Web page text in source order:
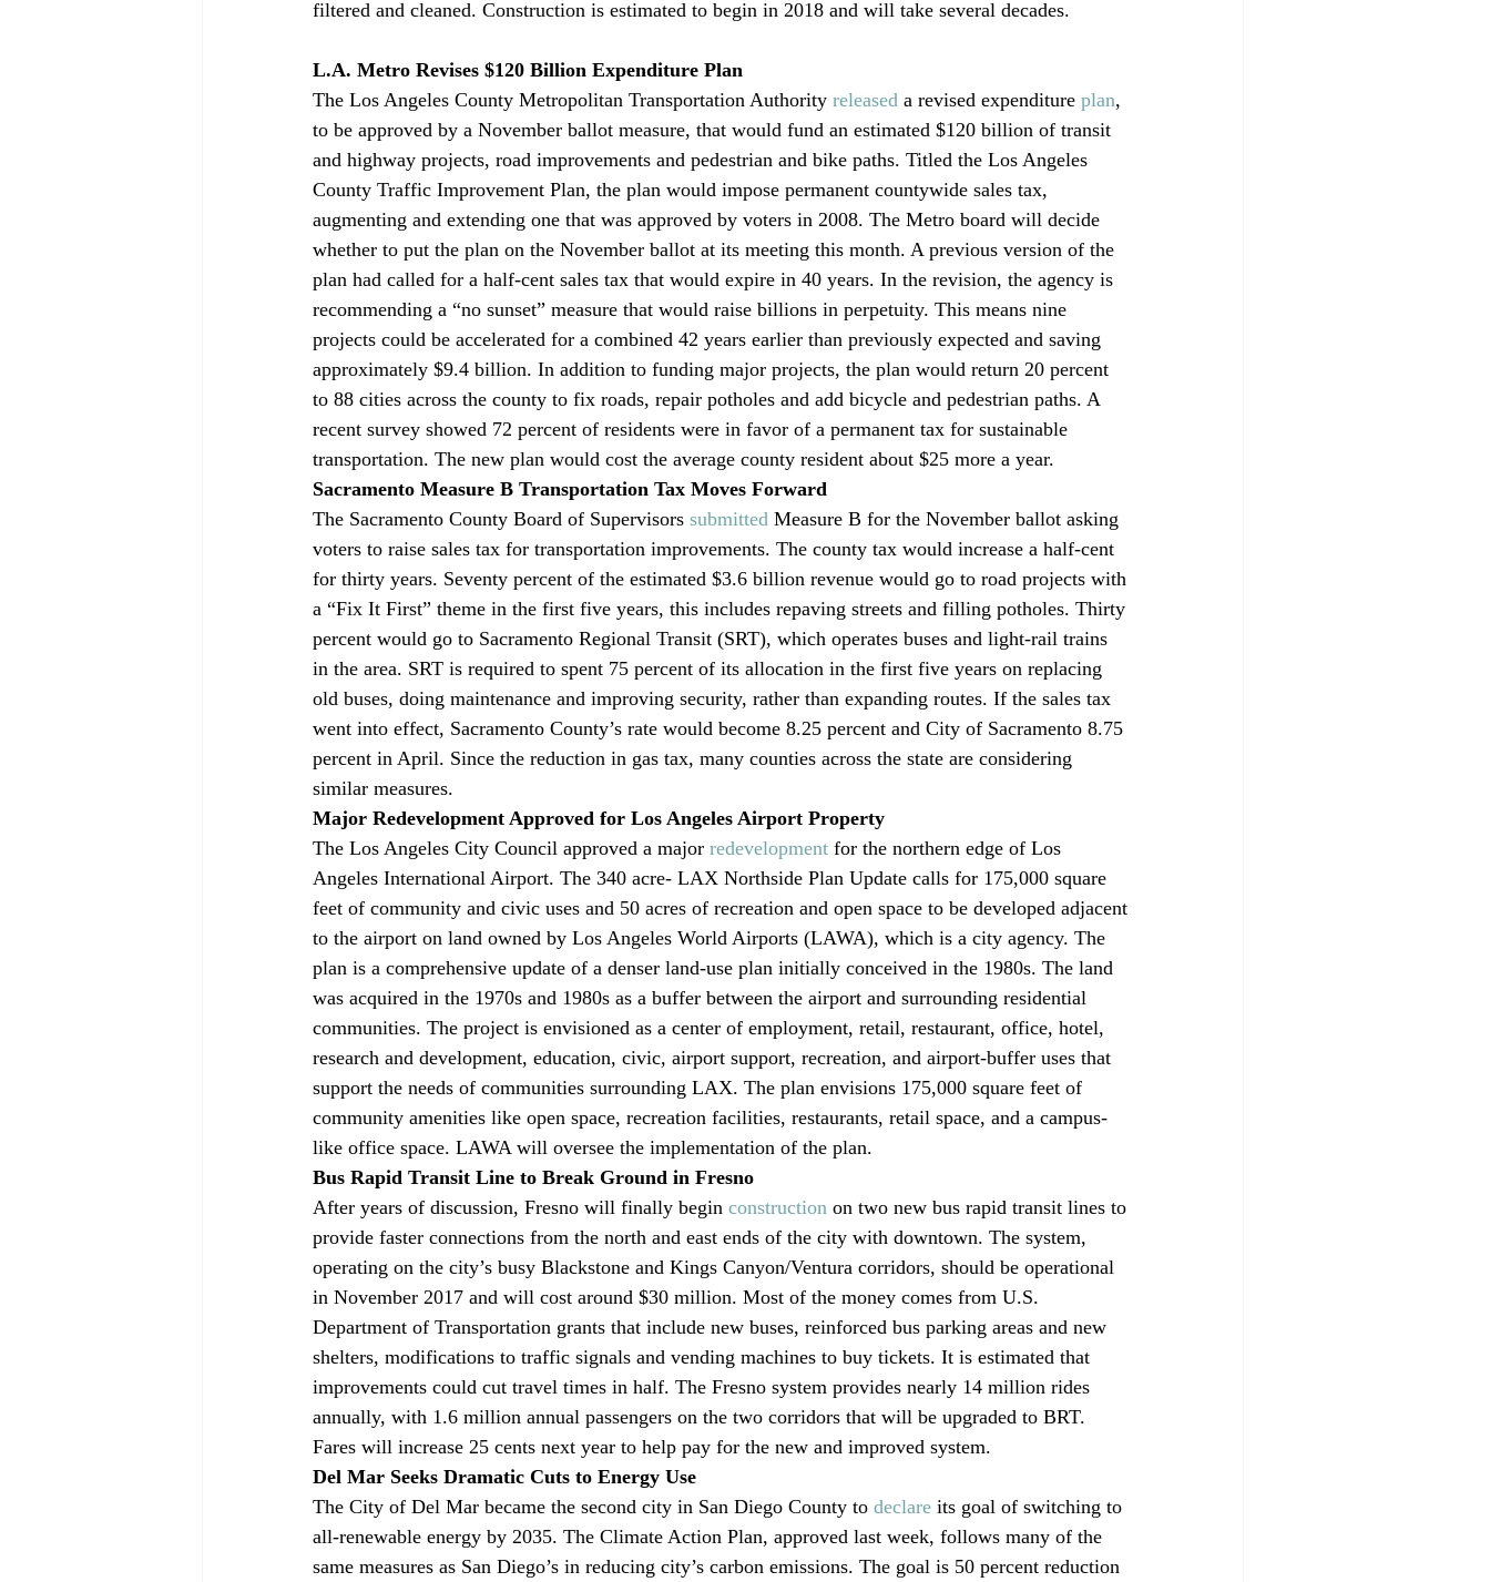
filtered and cleaned. Construction is estimated to begin in 2018 and will take several decades.
L.A. Metro Revises $120 Billion Expenditure Plan
The Los Angeles County Metropolitan Transportation Authority released a revised expenditure plan,
to be approved by a November ballot measure, that would fund an estimated $120 billion of transit
and highway projects, road improvements and pedestrian and bike paths. Titled the Los Angeles
County Traffic Improvement Plan, the plan would impose permanent countywide sales tax,
augmenting and extending one that was approved by voters in 2008. The Metro board will decide
whether to put the plan on the November ballot at its meeting this month. A previous version of the
plan had called for a half-cent sales tax that would expire in 40 years. In the revision, the agency is
recommending a “no sunset” measure that would raise billions in perpetuity. This means nine
projects could be accelerated for a combined 42 years earlier than previously expected and saving
approximately $9.4 billion. In addition to funding major projects, the plan would return 20 percent
to 88 cities across the county to fix roads, repair potholes and add bicycle and pedestrian paths. A
recent survey showed 72 percent of residents were in favor of a permanent tax for sustainable
transportation. The new plan would cost the average county resident about $25 more a year.
Sacramento Measure B Transportation Tax Moves Forward
The Sacramento County Board of Supervisors submitted Measure B for the November ballot asking
voters to raise sales tax for transportation improvements. The county tax would increase a half-cent
for thirty years. Seventy percent of the estimated $3.6 billion revenue would go to road projects with
a “Fix It First” theme in the first five years, this includes repaving streets and filling potholes. Thirty
percent would go to Sacramento Regional Transit (SRT), which operates buses and light-rail trains
in the area. SRT is required to spent 75 percent of its allocation in the first five years on replacing
old buses, doing maintenance and improving security, rather than expanding routes. If the sales tax
went into effect, Sacramento County’s rate would become 8.25 percent and City of Sacramento 8.75
percent in April. Since the reduction in gas tax, many counties across the state are considering
similar measures.
Major Redevelopment Approved for Los Angeles Airport Property
The Los Angeles City Council approved a major redevelopment for the northern edge of Los
Angeles International Airport. The 340 acre- LAX Northside Plan Update calls for 175,000 square
feet of community and civic uses and 50 acres of recreation and open space to be developed adjacent
to the airport on land owned by Los Angeles World Airports (LAWA), which is a city agency. The
plan is a comprehensive update of a denser land-use plan initially conceived in the 1980s. The land
was acquired in the 1970s and 1980s as a buffer between the airport and surrounding residential
communities. The project is envisioned as a center of employment, retail, restaurant, office, hotel,
research and development, education, civic, airport support, recreation, and airport-buffer uses that
support the needs of communities surrounding LAX. The plan envisions 175,000 square feet of
community amenities like open space, recreation facilities, restaurants, retail space, and a campus-
like office space. LAWA will oversee the implementation of the plan.
Bus Rapid Transit Line to Break Ground in Fresno
After years of discussion, Fresno will finally begin construction on two new bus rapid transit lines to
provide faster connections from the north and east ends of the city with downtown. The system,
operating on the city’s busy Blackstone and Kings Canyon/Ventura corridors, should be operational
in November 2017 and will cost around $30 million. Most of the money comes from U.S.
Department of Transportation grants that include new buses, reinforced bus parking areas and new
shelters, modifications to traffic signals and vending machines to buy tickets. It is estimated that
improvements could cut travel times in half. The Fresno system provides nearly 14 million rides
annually, with 1.6 million annual passengers on the two corridors that will be upgraded to BRT.
Fares will increase 25 cents next year to help pay for the new and improved system.
Del Mar Seeks Dramatic Cuts to Energy Use
The City of Del Mar became the second city in San Diego County to declare its goal of switching to
all-renewable energy by 2035. The Climate Action Plan, approved last week, follows many of the
same measures as San Diego’s in reducing city’s carbon emissions. The goal is 50 percent reduction